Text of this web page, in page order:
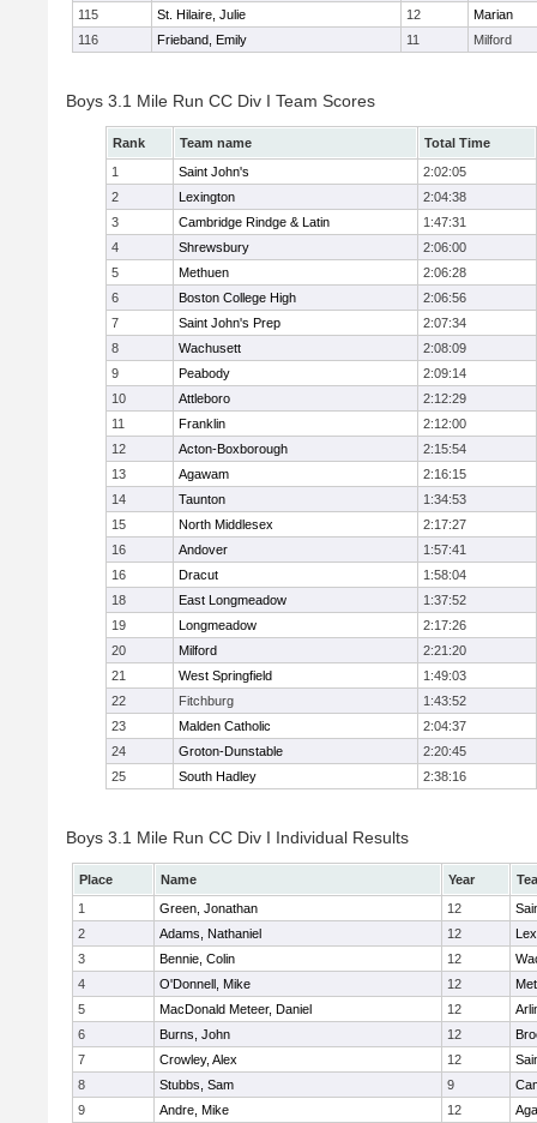
115
St. Hilaire, Julie 12
Marian
116
Frieband, Emily 11 Milford
Boys 3.1 Mile Run CC Div I Team Scores
Rank Team name
Total Time
1
Saint John's
2:02:05
2
Lexington
2:04:38
3
Cambridge Rindge & Latin
1:47:31
4
Shrewsbury
2:06:00
5
Methuen
2:06:28
6
Boston College High
2:06:56
7
Saint John's Prep
2:07:34
8
Wachusett
2:08:09
9
Peabody
2:09:14
10
Attleboro
2:12:29
11
Franklin
2:12:00
12
Acton-Boxborough
2:15:54
13
Agawam
2:16:15
14
Taunton
1:34:53
15
North Middlesex
2:17:27
16
Andover
1:57:41
16
Dracut
1:58:04
18
East Longmeadow
1:37:52
19
Longmeadow
2:17:26
20
Milford
2:21:20
21
West Springfield
1:49:03
22
Fitchburg
1:43:52
23
Malden Catholic
2:04:37
24
Groton-Dunstable
2:20:45
25
South Hadley 2:38:16
Boys 3.1 Mile Run CC Div I Individual Results
Place Name Year
1
Green, Jonathan 12
2
Adams, Nathaniel 12
3
Bennie, Colin 12
4
O'Donnell, Mike 12
5
MacDonald Meteer, Daniel 12
6
Burns, John 12
7
Crowley, Alex 12
8
Stubbs, Sam 9
9
Andre, Mike 12